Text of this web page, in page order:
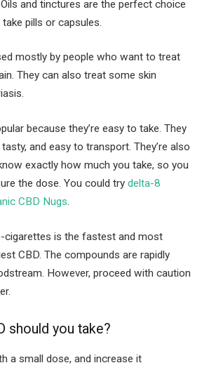
and tinctures are the perfect choice
pills or capsules.
mostly by people who want to treat
They can also treat some skin
because they’re easy to take. They
and easy to transport. They’re also
exactly how much you take, so you
the dose. You could try delta-8
CBD Nugs.
cigarettes is the fastest and most
CBD. The compounds are rapidly
However, proceed with caution
should you take?
a small dose, and increase it